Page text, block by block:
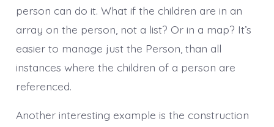
person can do it. What if the children are in an
array on the person, not a list? Or in a map? It’s
easier to manage just the Person, than all
instances where the children of a person are
referenced.
Another interesting example is the construction